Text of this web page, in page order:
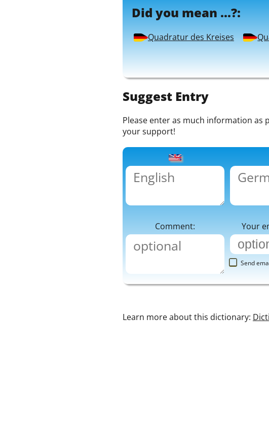
Did you mean ...?:
Quadratur des Kreises
Suggest Entry
Please enter as much information as
your support!
Comment: Your
Send
Learn more about this dictionary: